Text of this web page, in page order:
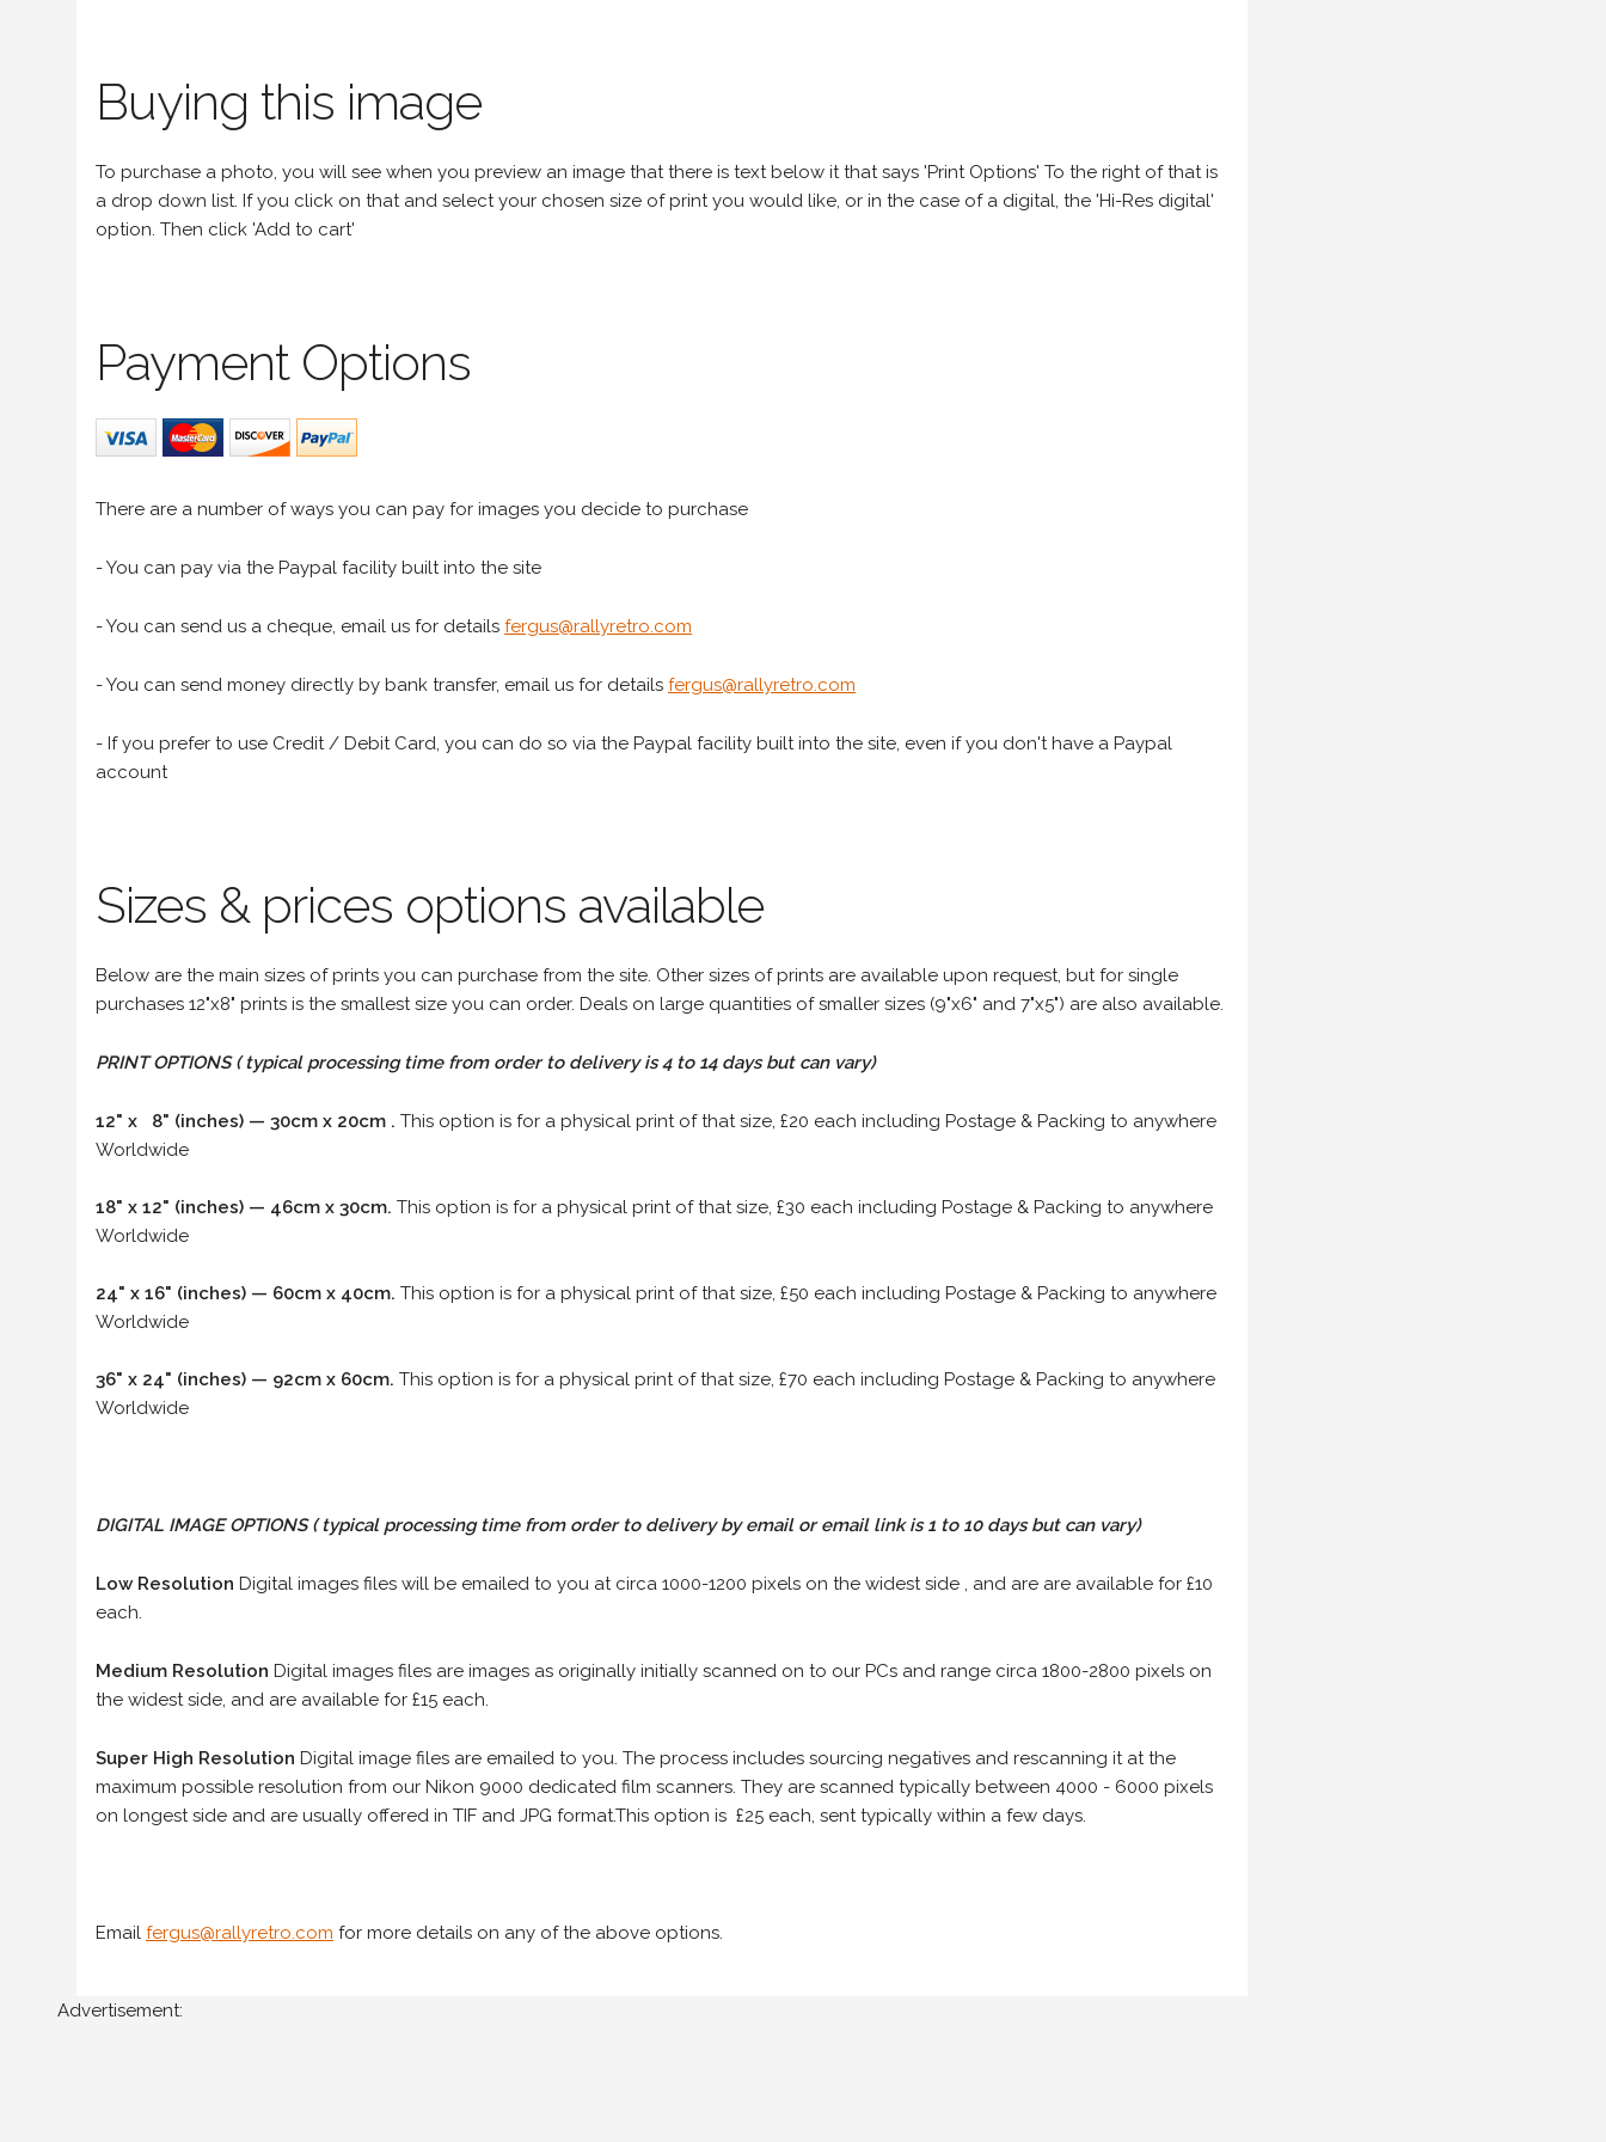
Buying this image
To purchase a photo, you will see when you preview an image that there is text below it that says 'Print Options' To the right of that is
a drop down list. If you click on that and select your chosen size of print you would like, or in the case of a digital, the 'Hi-Res digital'
option. Then click 'Add to cart'
Payment Options
There are a number of ways you can pay for images you decide to purchase
- You can pay via the Paypal facility built into the site
- You can send us a cheque, email us for details fergus@rallyretro.com
- You can send money directly by bank transfer, email us for details fergus@rallyretro.com
- If you prefer to use Credit / Debit Card, you can do so via the Paypal facility built into the site, even if you don't have a Paypal
account
Sizes & prices options available
Below are the main sizes of prints you can purchase from the site. Other sizes of prints are available upon request, but for single
purchases 12"x8" prints is the smallest size you can order. Deals on large quantities of smaller sizes (9"x6" and 7"x5") are also available.
PRINT OPTIONS ( typical processing time from order to delivery is 4 to 14 days but can vary)
12" x 8" (inches) — 30cm x 20cm . This option is for a physical print of that size, £20 each including Postage & Packing to anywhere
Worldwide
18" x 12" (inches) — 46cm x 30cm. This option is for a physical print of that size, £30 each including Postage & Packing to anywhere
Worldwide
24" x 16" (inches) — 60cm x 40cm. This option is for a physical print of that size, £50 each including Postage & Packing to anywhere
Worldwide
36" x 24" (inches) — 92cm x 60cm. This option is for a physical print of that size, £70 each including Postage & Packing to anywhere
Worldwide
DIGITAL IMAGE OPTIONS( typical processing time from order to delivery by email or email link is 1 to 10 days but can vary)
Low Resolution Digital images files will be emailed to you at circa 1000-1200 pixels on the widest side , and are are available for £10
each.
Medium Resolution Digital images files are images as originally initially scanned on to our PCs and range circa 1800-2800 pixels on
the widest side, and are available for £15 each.
Super High Resolution Digital image files are emailed to you. The process includes sourcing negatives and rescanning it at the
maximum possible resolution from our Nikon 9000 dedicated film scanners. They are scanned typically between 4000 - 6000 pixels
on longest side and are usually offered in TIF and JPG format.This option is £25 each, sent typically within a few days.
Email fergus@rallyretro.com for more details on any of the above options.
Advertisement: